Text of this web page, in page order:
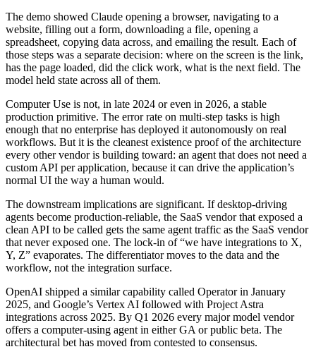
The demo showed Claude opening a browser, navigating to a
website, filling out a form, downloading a file, opening a
spreadsheet, copying data across, and emailing the result. Each of
those steps was a separate decision: where on the screen is the link,
has the page loaded, did the click work, what is the next field. The
model held state across all of them.
Computer Use is not, in late 2024 or even in 2026, a stable
production primitive. The error rate on multi-step tasks is high
enough that no enterprise has deployed it autonomously on real
workflows. But it is the cleanest existence proof of the architecture
every other vendor is building toward: an agent that does not need a
custom API per application, because it can drive the application’s
normal UI the way a human would.
The downstream implications are significant. If desktop-driving
agents become production-reliable, the SaaS vendor that exposed a
clean API to be called gets the same agent traffic as the SaaS vendor
that never exposed one. The lock-in of “we have integrations to X,
Y, Z” evaporates. The differentiator moves to the data and the
workflow, not the integration surface.
OpenAI shipped a similar capability called Operator in January
2025, and Google’s Vertex AI followed with Project Astra
integrations across 2025. By Q1 2026 every major model vendor
offers a computer-using agent in either GA or public beta. The
architectural bet has moved from contested to consensus.